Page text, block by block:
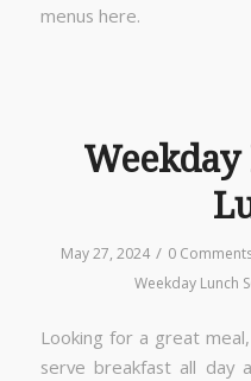
menus here.
May 27, 2024 / 0
Weekday Lunch
Looking for a great
serve breakfast all day